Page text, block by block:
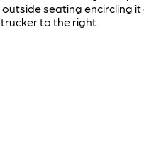
seating encircling it
to the right.